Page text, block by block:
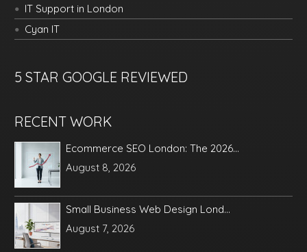
IT Support in London
Cyan IT
5 STAR GOOGLE REVIEWED
RECENT WORK
Ecommerce SEO London: The 2026...
August 8, 2026
Small Business Web Design Lond...
August 7, 2026